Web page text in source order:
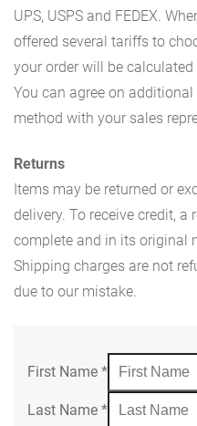
UPS, USPS and FEDEX.
offered several tariffs to
your order will be
You can agree on
method with your sales
Returns
Items may be returned or
delivery. To receive credit,
complete and in its original
Shipping charges are not
due to our mistake.
First Name *
Last Name *